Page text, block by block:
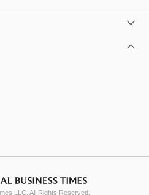
LLC. All Rights Reserved.